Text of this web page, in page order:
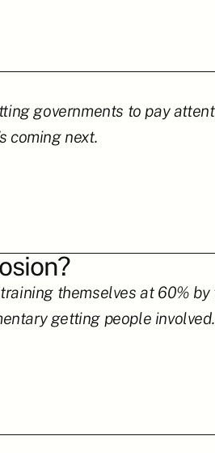
governments to pay
coming next.
themselves at 60%
getting people involved.